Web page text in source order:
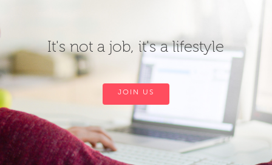
It's not a job, it's a lifestyle
JOIN US